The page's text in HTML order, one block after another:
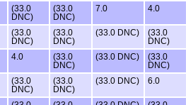
(33.0
DNC)
(33.0
DNC)
7.0 4.0
(33.0
DNC)
(33.0
DNC)
(33.0 DNC)
(33.0
DNC)
4.0
(33.0
DNC)
(33.0 DNC)
(33.0
DNC)
(33.0
DNC)
(33.0
DNC)
(33.0 DNC) 6.0